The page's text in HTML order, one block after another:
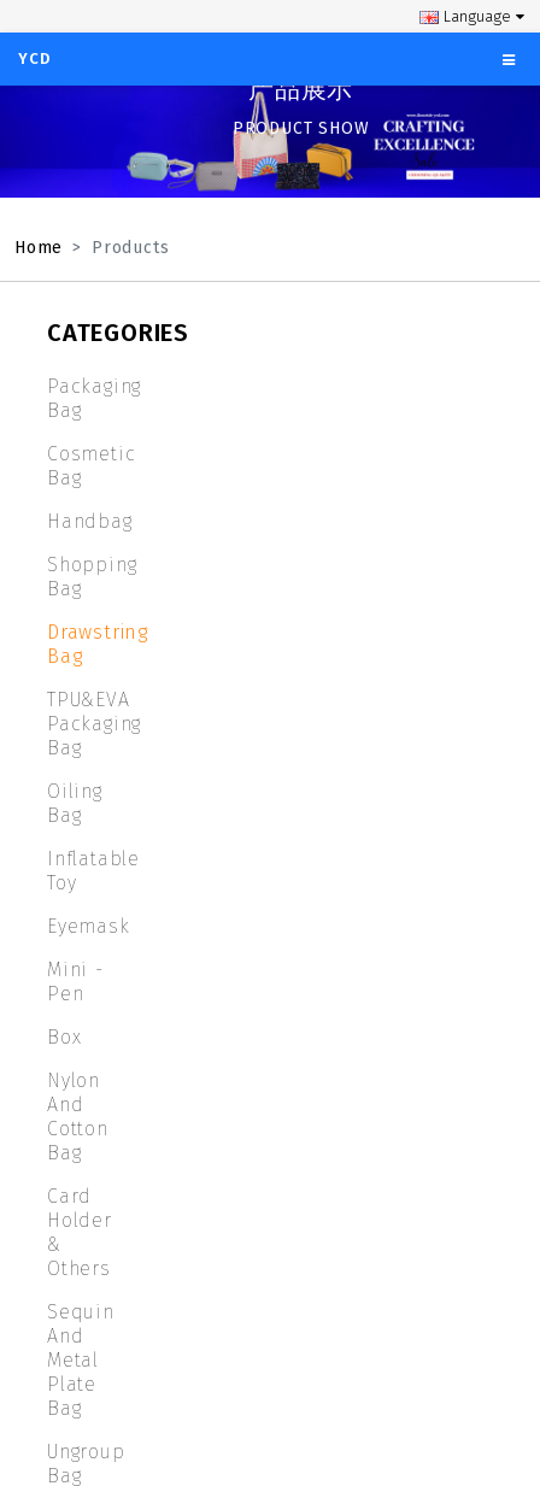
Language
YCD
产品展示
PRODUCT SHOW
Home Products
CATEGORIES
Packaging
Bag
Cosmetic
Bag
Handbag
Shopping
Bag
Drawstring
Bag
TPU&EVA
Packaging
Bag
Oiling
Bag
Inflatable
Toy
Eyemask
Mini -
Pen
Box
Nylon
And
Cotton
Bag
Card
Holder
&
Others
Sequin
And
Metal
Plate
Bag
Ungroup
Bag